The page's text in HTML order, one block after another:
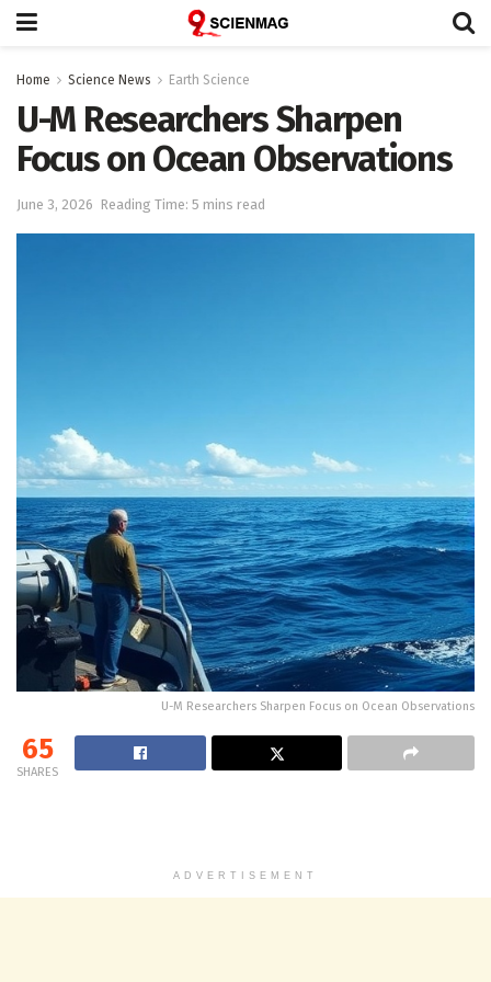
Home Science News Earth Science
U-M Researchers Sharpen
Focus on Ocean Observations
June 3, 2026 Reading Time: 5 mins read
U-M Researchers Sharpen Focus on Ocean Observations
65
SHARES
ADVERTISEMENT